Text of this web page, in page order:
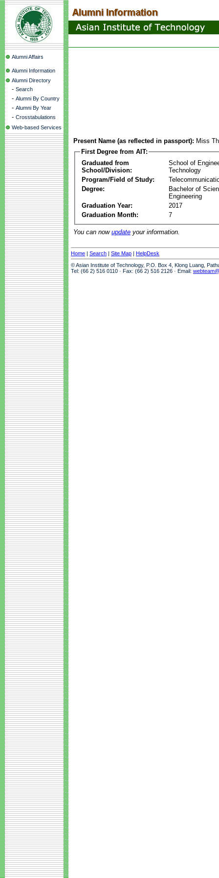
Alumni Affairs
Alumni Information
Alumni Directory
- Search
- Alumni By Country
- Alumni By Year
- Crosstabulations
Web-based Services
Present Name (as reflected in passport): Miss
First Degree from AIT:
Graduated from
School/Division:
School of
Technology
Program/Field of Study:
Degree:
Bachelor of
Engineering
Graduation Year:
2017
Graduation Month:
7
You can now update your information.
Home | Search | Site Map | HelpDesk
© Asian Institute of Technology, P.O. Box 4, Klong Luang,
Tel: (66 2) 516 0110 · Fax: (66 2) 516 2126 · Email: